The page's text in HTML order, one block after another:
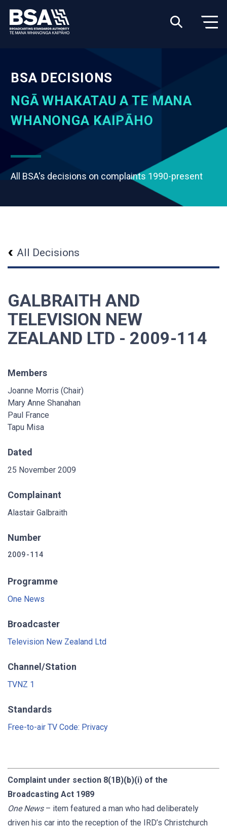
BSA DECISIONS
NGĀ WHAKATAU A TE MANA
WHANONGA KAIPĀHO
All BSA's decisions on complaints 1990-present
All Decisions
GALBRAITH AND
TELEVISION NEW
ZEALAND LTD - 2009-114
Members
Joanne Morris (Chair)
Mary Anne Shanahan
Paul France
Tapu Misa
Dated
25 November 2009
Complainant
Alastair Galbraith
Number
2009-114
Programme
One News
Broadcaster
Television New Zealand Ltd
Channel/Station
TVNZ 1
Standards
Free-to-air TV Code: Privacy
Complaint under section 8(1B)(b)(i) of the
Broadcasting Act 1989
One News– item featured a man who had deliberately
driven his car into the reception of the IRD’s Christchurch